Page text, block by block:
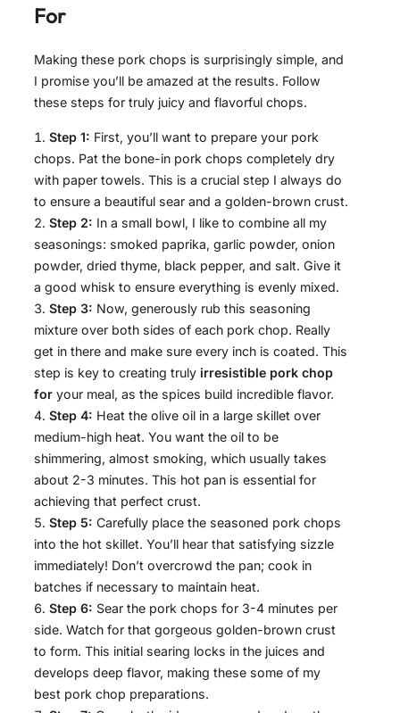
For
Making these pork chops is surprisingly simple, and
I promise you’ll be amazed at the results. Follow
these steps for truly juicy and flavorful chops.
Step 1: First, you’ll want to prepare your pork
chops. Pat the bone-in pork chops completely dry
with paper towels. This is a crucial step I always do
to ensure a beautiful sear and a golden-brown crust.
Step 2: In a small bowl, I like to combine all my
seasonings: smoked paprika, garlic powder, onion
powder, dried thyme, black pepper, and salt. Give it
a good whisk to ensure everything is evenly mixed.
Step 3: Now, generously rub this seasoning
mixture over both sides of each pork chop. Really
get in there and make sure every inch is coated. This
step is key to creating truly irresistible pork chop
for your meal, as the spices build incredible flavor.
Step 4: Heat the olive oil in a large skillet over
medium-high heat. You want the oil to be
shimmering, almost smoking, which usually takes
about 2-3 minutes. This hot pan is essential for
achieving that perfect crust.
Step 5: Carefully place the seasoned pork chops
into the hot skillet. You’ll hear that satisfying sizzle
immediately! Don’t overcrowd the pan; cook in
batches if necessary to maintain heat.
Step 6: Sear the pork chops for 3-4 minutes per
side. Watch for that gorgeous golden-brown crust
to form. This initial searing locks in the juices and
develops deep flavor, making these some of my
best pork chop preparations.